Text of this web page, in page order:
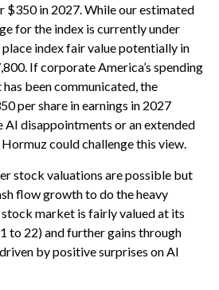
$350 in 2027. While our estimated
for the index is currently under
index fair value potentially in
Ifcorporate America’s spending
been communicated, the
per share in earnings in 2027
AI disappointments or an extended
could challenge this view.
stock valuations are possible but
flow growth to do the heavy
market is fairly valued at its
to 22) and further gains through
by positive surprises on AI